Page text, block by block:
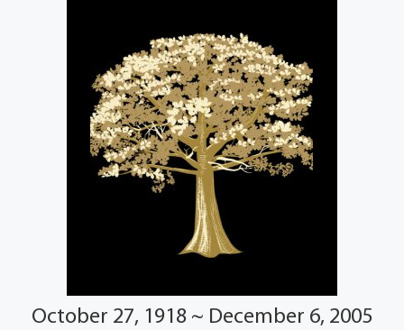
October 27, 1918 ~ December 6, 2005